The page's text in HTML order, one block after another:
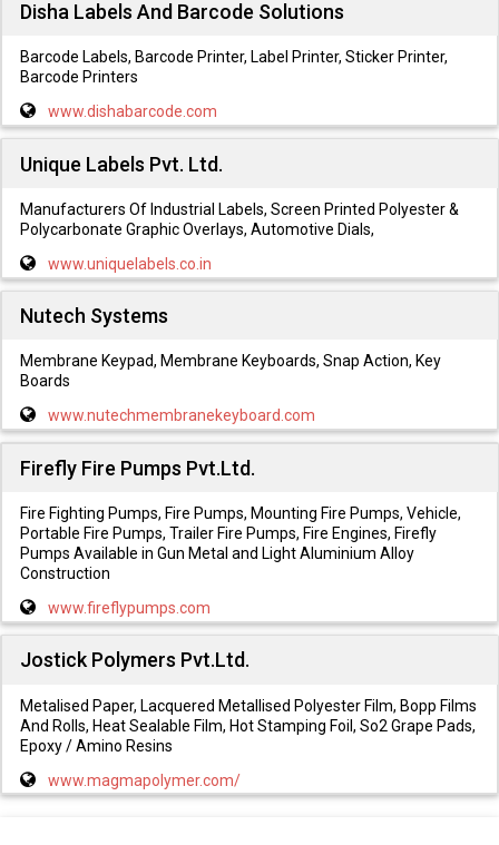
Disha Labels And Barcode Solutions
Barcode Labels, Barcode Printer, Label Printer, Sticker Printer,
Barcode Printers
www.dishabarcode.com
Unique Labels Pvt. Ltd.
Manufacturers Of Industrial Labels, Screen Printed Polyester &
Polycarbonate Graphic Overlays, Automotive Dials,
www.uniquelabels.co.in
Nutech Systems
Membrane Keypad, Membrane Keyboards, Snap Action, Key
Boards
www.nutechmembranekeyboard.com
Firefly Fire Pumps Pvt.Ltd.
Fire Fighting Pumps, Fire Pumps, Mounting Fire Pumps, Vehicle,
Portable Fire Pumps, Trailer Fire Pumps, Fire Engines, Firefly
Pumps Available in Gun Metal and Light Aluminium Alloy
Construction
www.fireflypumps.com
Jostick Polymers Pvt.Ltd.
Metalised Paper, Lacquered Metallised Polyester Film, Bopp Films
And Rolls, Heat Sealable Film, Hot Stamping Foil, So2 Grape Pads,
Epoxy / Amino Resins
www.magmapolymer.com/